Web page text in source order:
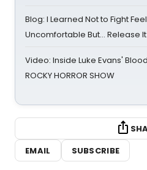
Blog: I Learned Not to Fight
Uncomfortable But… Release It
Video: Inside Luke Evans'
ROCKY HORROR SHOW
EMAIL
SUBSCRIBE